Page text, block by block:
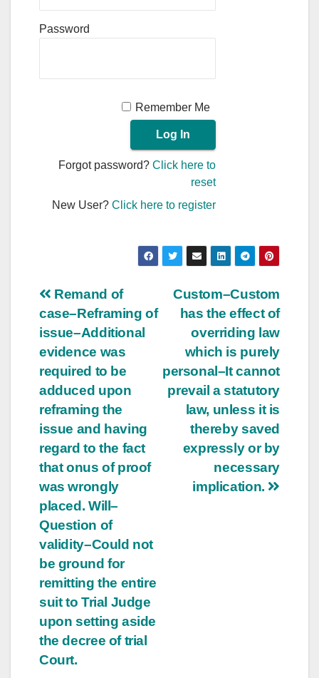
Password
Remember Me
Forgot password?Click here to
reset
New User?Click here to register
Post
navigation
Custom–Custom
has the effect of
overriding law
which is purely
personal–It cannot
prevail a statutory
law, unless it is
thereby saved
expressly or by
necessary
implication.
Remand of
case–Reframing of
issue–Additional
evidence was
required to be
adduced upon
reframing the
issue and having
regard to the fact
that onus of proof
was wrongly
placed. Will–
Question of
validity–Could not
be ground for
remitting the entire
suit to Trial Judge
upon setting aside
the decree of trial
Court.